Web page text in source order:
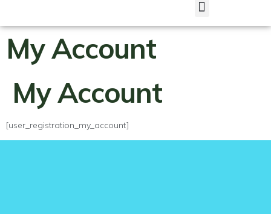
My Account
My Account
[user_registration_my_account]